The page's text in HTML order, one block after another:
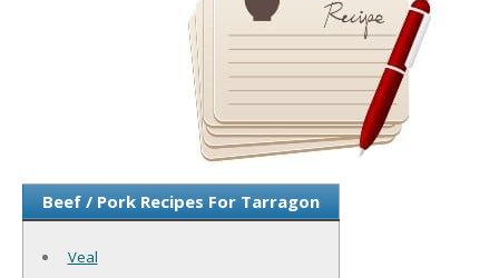
Beef / Pork Recipes For Tarragon
Veal